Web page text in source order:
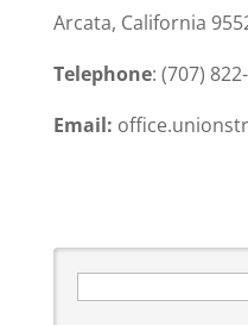
Arcata, California
Telephone: (707)
Email: